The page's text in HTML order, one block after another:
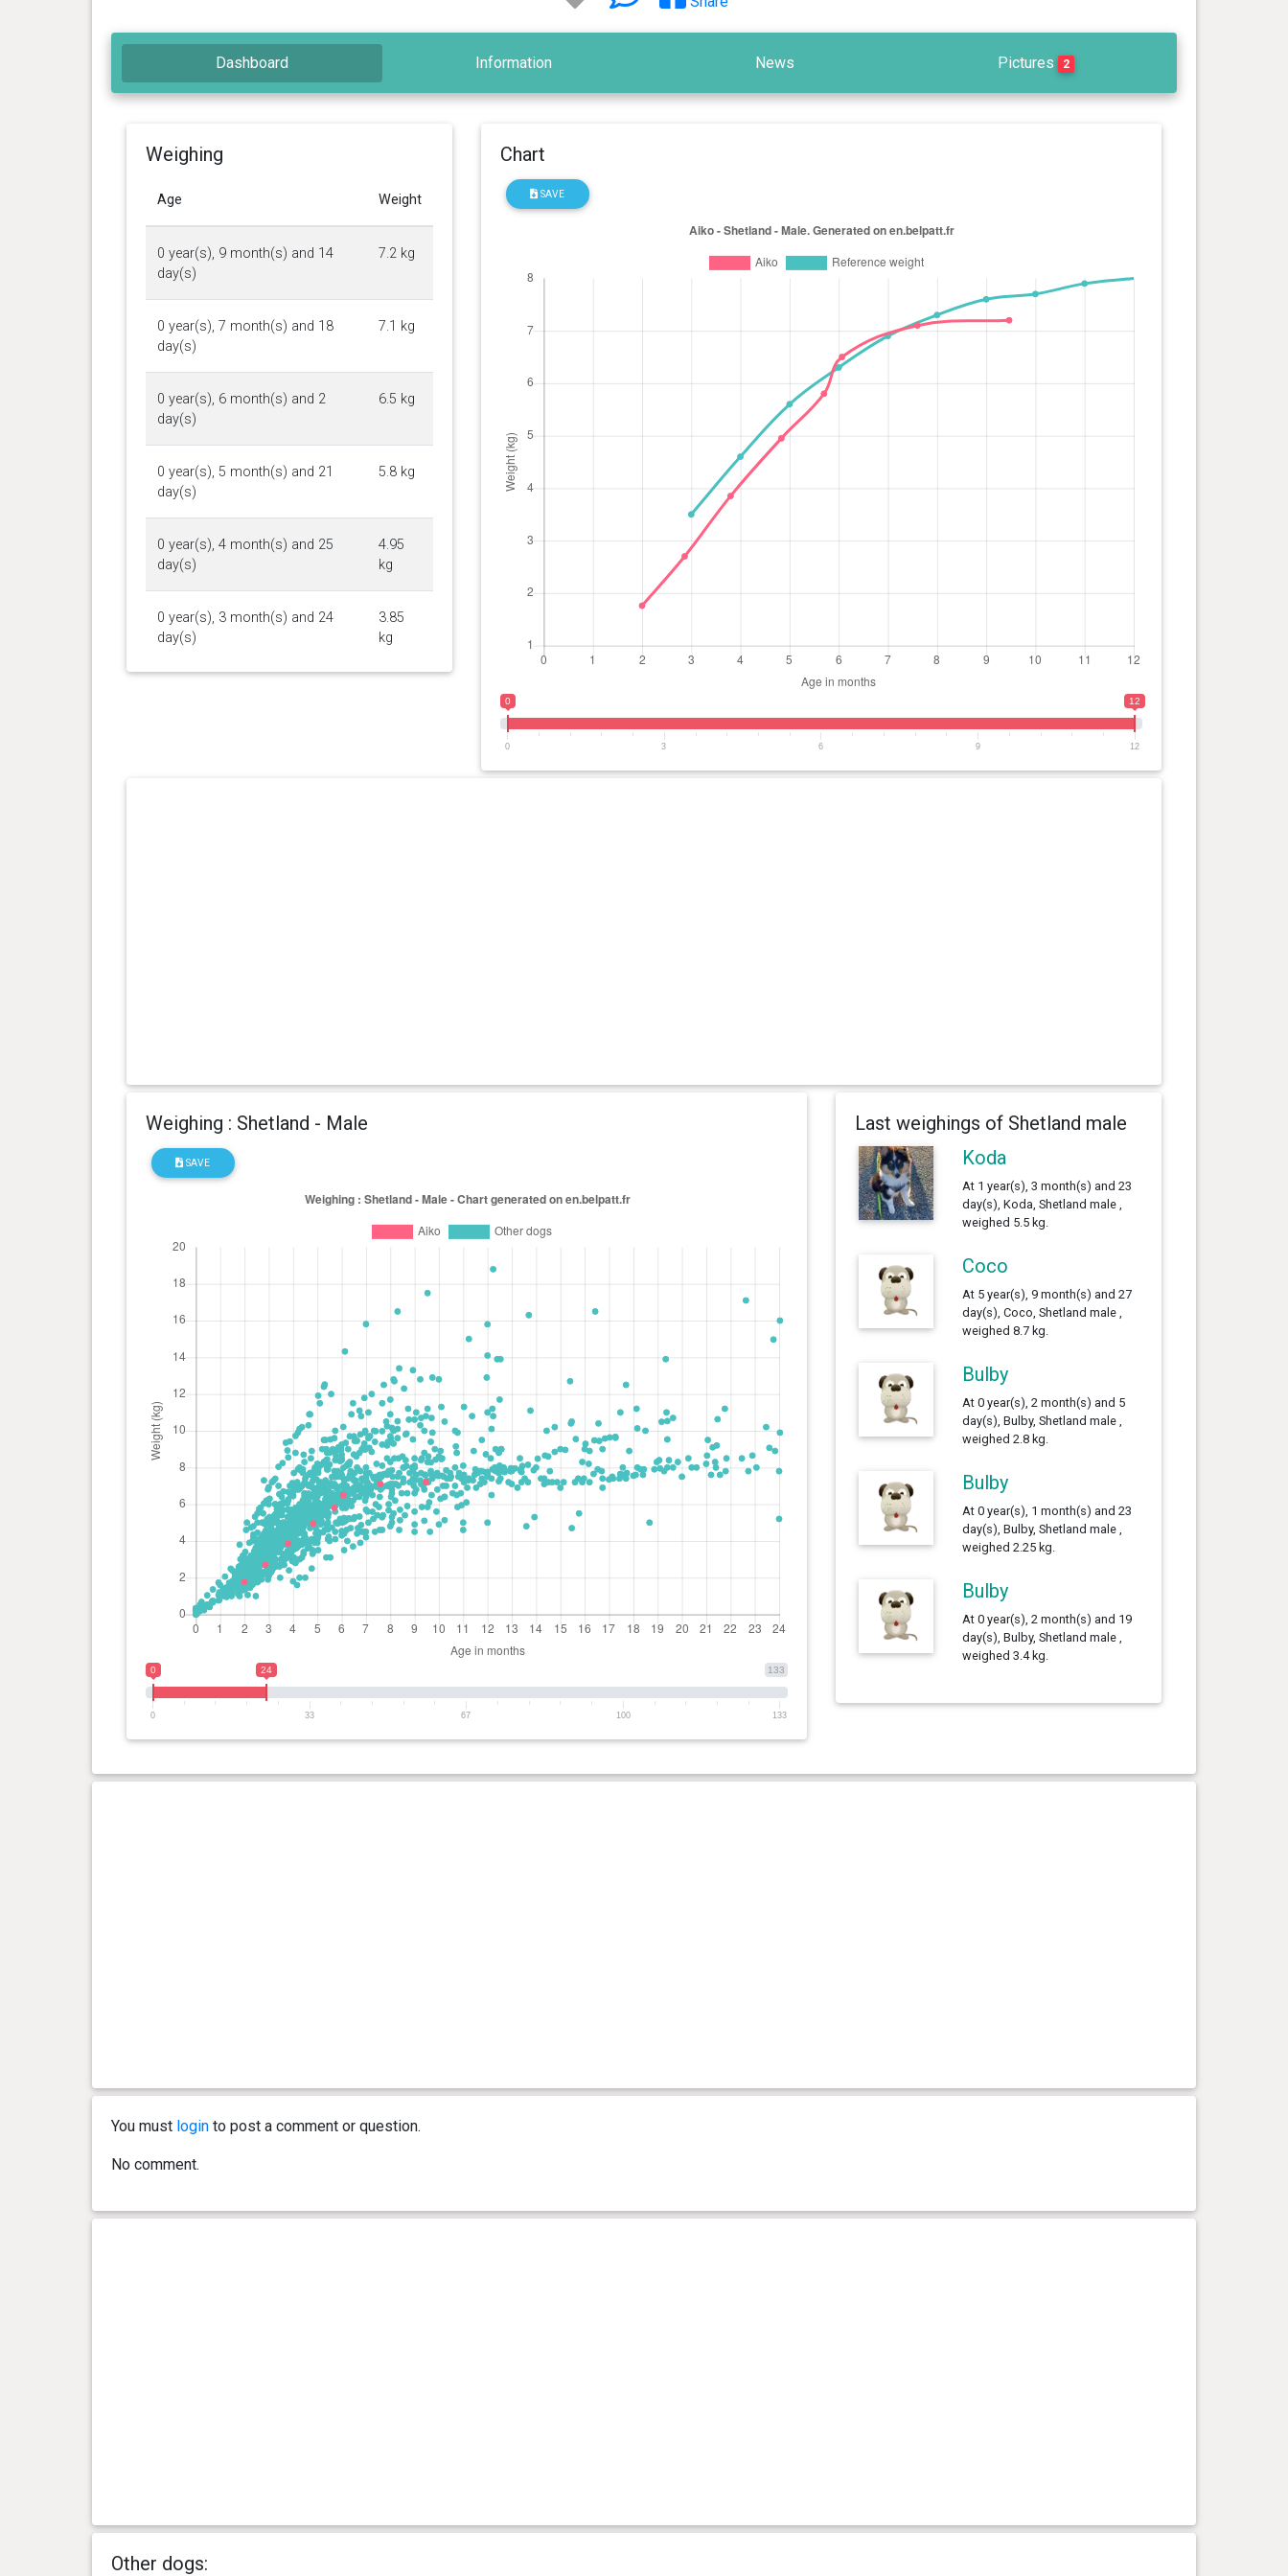
Dashboard Information News Pictures 2
Weighing
Age Weight
0 year(s), 9 month(s) and 14
day(s)
7.2 kg
0 year(s), 7 month(s) and 18
day(s)
7.1 kg
0 year(s), 6 month(s) and 2
day(s)
6.5 kg
0 year(s), 5 month(s) and 21
day(s)
5.8 kg
0 year(s), 4 month(s) and 25
day(s)
4.95
kg
0 year(s), 3 month(s) and 24
day(s)
3.85
kg
Chart
SAVE
0 12
0 3 6 9 12
Weighing : Shetland - Male
SAVE
133
0 24
0 33 67 100 133
Last weighings of Shetland male
Koda
At 1 year(s), 3 month(s) and 23
day(s), Koda, Shetland male ,
weighed 5.5 kg.
Coco
At 5 year(s), 9 month(s) and 27
day(s), Coco, Shetland male ,
weighed 8.7 kg.
Bulby
At 0 year(s), 2 month(s) and 5
day(s), Bulby, Shetland male ,
weighed 2.8 kg.
Bulby
At 0 year(s), 1 month(s) and 23
day(s), Bulby, Shetland male ,
weighed 2.25 kg.
Bulby
At 0 year(s), 2 month(s) and 19
day(s), Bulby, Shetland male ,
weighed 3.4 kg.
You must loginto post a comment or question.
No comment.
Other dogs: